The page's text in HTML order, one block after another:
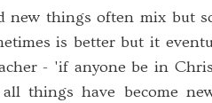
new things often mix but
is better but it
- 'if anyone be in
all things have become